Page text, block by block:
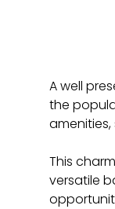
A well
the
This
versatile